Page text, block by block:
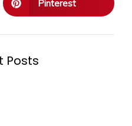
Pinterest
Posts